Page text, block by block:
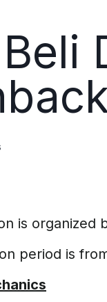
is organized
period is